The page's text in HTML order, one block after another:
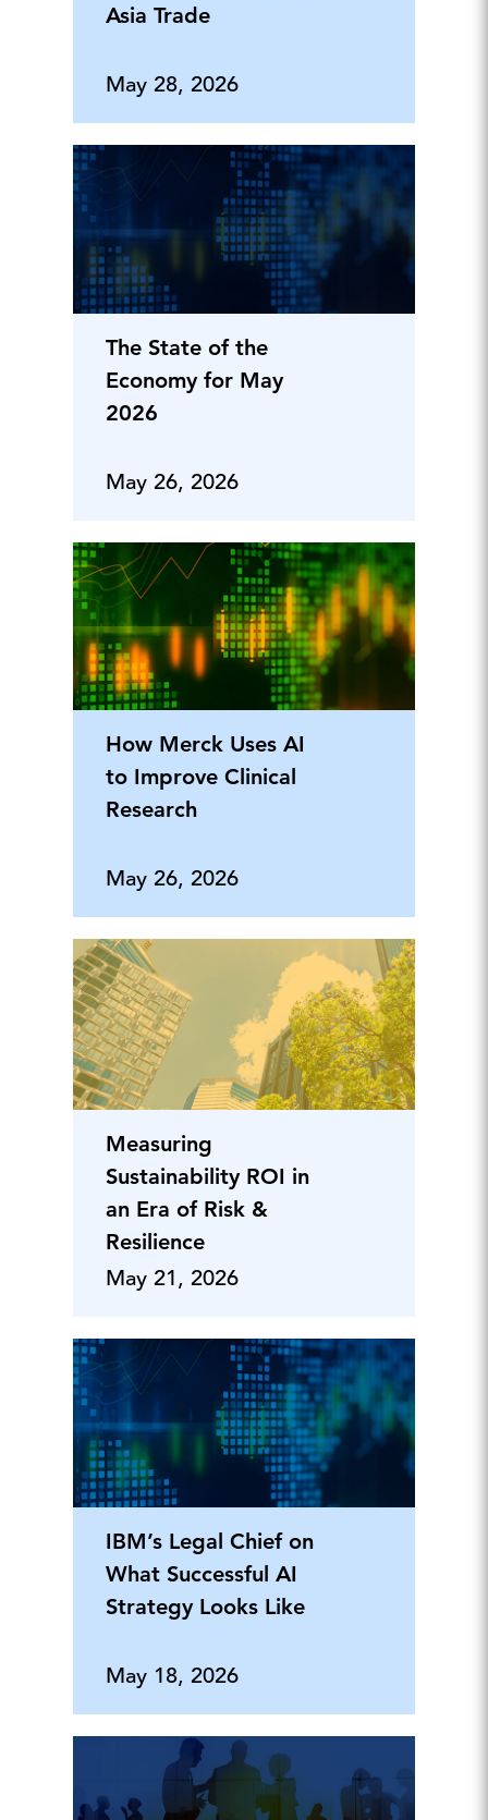
Asia Trade
May 28, 2026
The State of the
Economy for May
2026
May 26, 2026
How Merck Uses AI
to Improve Clinical
Research
May 26, 2026
Measuring
Sustainability ROI in
an Era of Risk &
Resilience
May 21, 2026
IBM’s Legal Chief on
What Successful AI
Strategy Looks Like
May 18, 2026